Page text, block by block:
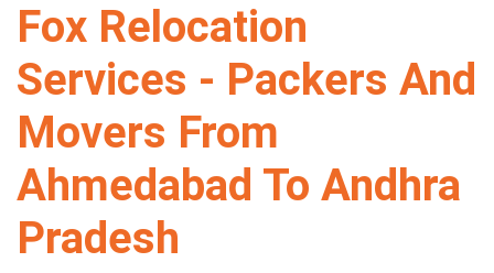
Fox Relocation
Services - Packers And
Movers From
Ahmedabad To Andhra
Pradesh